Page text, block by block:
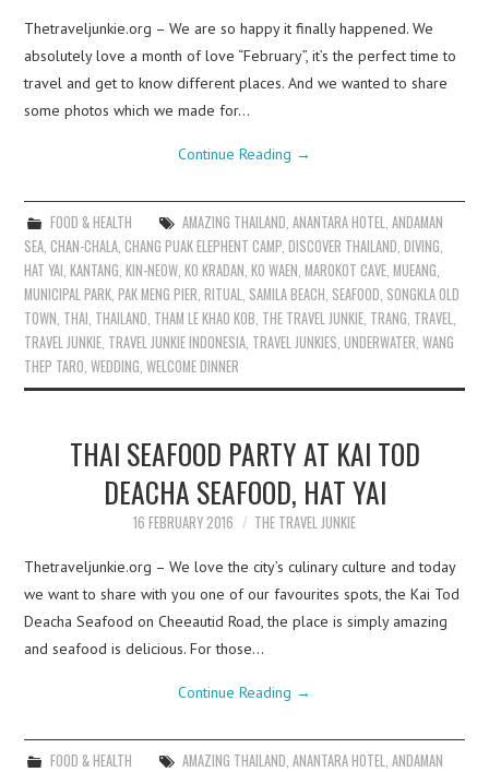
Thetraveljunkie.org – We are so happy it finally happened. We
absolutely love a month of love “February”, it’s the perfect time to
travel and get to know different places. And we wanted to share
some photos which we made for…
Continue Reading →
FOOD & HEALTH AMAZING THAILAND ANANTARA HOTEL ANDAMAN
SEA ,CHAN-CHALA ,CHANG PUAK ELEPHENT CAMP ,DISCOVER THAILAND ,DIVING
HAT YAI ,KANTANG ,KIN-NEOW ,KO KRADAN ,KO WAEN ,MAROKOT CAVE ,MUEANG
MUNICIPAL PARK ,PAK MENG PIER ,RITUAL SAMILA BEACH SEAFOOD SONGKLA OLD
TOWN THAI THAILAND THAM LE KHAO KOB THE TRAVEL JUNKIE TRANG TRAVEL
TRAVEL JUNKIE TRAVEL JUNKIE INDONESIA TRAVEL JUNKIES ,UNDERWATER ,WANG
THEP TARO ,WEDDING ,WELCOME DINNER
THAI SEAFOOD PARTY AT KAI TOD
DEACHA SEAFOOD, HAT YAI
16 FEBRUARY 2016 THE TRAVEL JUNKIE
Thetraveljunkie.org – We love the city’s culinary culture and today
we want to share with you one of our favourites spots, the Kai Tod
Deacha Seafood on Cheeautid Road, the place is simply amazing
and seafood is delicious. For those…
Continue Reading →
FOOD & HEALTH AMAZING THAILAND, ANANTARA HOTEL, ANDAMAN